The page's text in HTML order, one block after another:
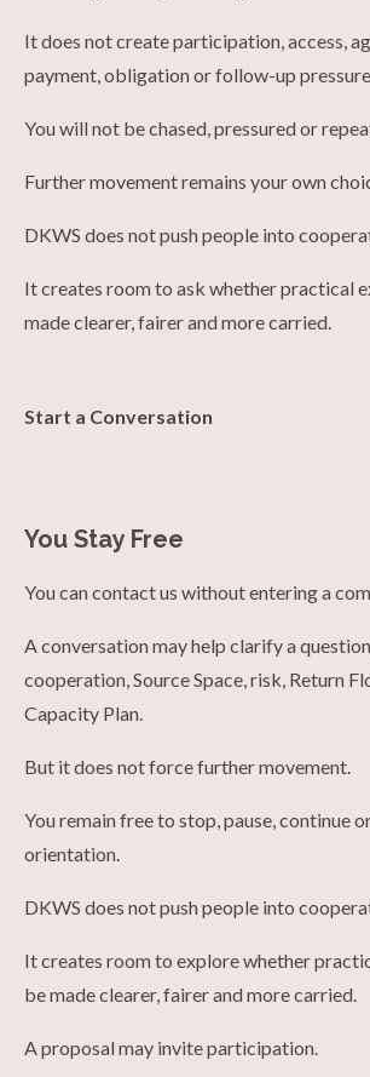
It does not create participation, access,
payment, obligation or follow-up
You will not be chased, pressured or
Further movement remains your own
DKWS does not push people into
It creates room to ask whether practical
made clearer, fairer and more carried.
Start a Conversation
You Stay Free
You can contact us without entering a
A conversation may help clarify a
cooperation, Source Space, risk, Return
Capacity Plan.
But it does not force further movement.
You remain free to stop, pause, continue
orientation.
DKWS does not push people into
It creates room to explore whether
be made clearer, fairer and more carried.
A proposal may invite participation.